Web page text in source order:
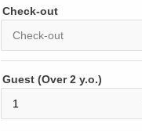
r
s
s
P
r
s
Guest (Over 2 y.o.)